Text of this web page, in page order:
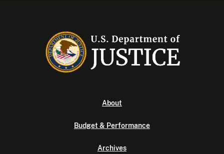
About
Budget & Performance
Archives